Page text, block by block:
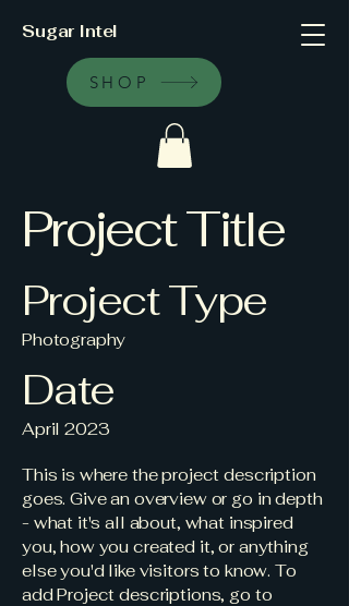
Sugar Intel
SHOP
Project Title
Project Type
Photography
Date
April 2023
This is where the project description
goes. Give an overview or go in depth
- what it's all about, what inspired
you, how you created it, or anything
else you'd like visitors to know. To
add Project descriptions, go to